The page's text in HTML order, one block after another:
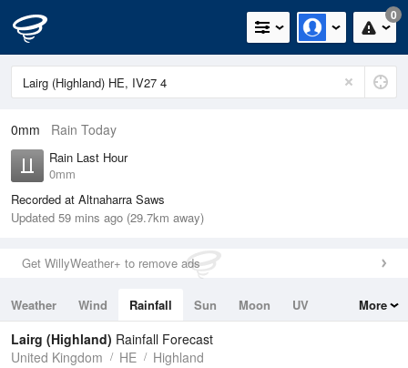
0
0mm Rain Today
Rain Last Hour
0mm
Recorded at Altnaharra Saws
Updated 59 mins ago (29.7km away)
Get WillyWeather+ to remove ads
Weather Wind Rainfall Sun Moon
UV
Tides
Swell
More
Lairg (Highland) Rainfall Forecast
United Kingdom
HE Highland